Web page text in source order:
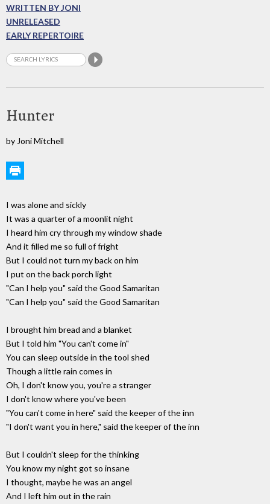
WRITTEN BY JONI
UNRELEASED
EARLY REPERTOIRE
Hunter
by Joni Mitchell
I was alone and sickly
It was a quarter of a moonlit night
I heard him cry through my window shade
And it filled me so full of fright
But I could not turn my back on him
I put on the back porch light
"Can I help you" said the Good Samaritan
"Can I help you" said the Good Samaritan
I brought him bread and a blanket
But I told him "You can't come in"
You can sleep outside in the tool shed
Though a little rain comes in
Oh, I don't know you, you're a stranger
I don't know where you've been
"You can't come in here" said the keeper of the inn
"I don't want you in here," said the keeper of the inn
But I couldn't sleep for the thinking
You know my night got so insane
I thought, maybe he was an angel
And I left him out in the rain